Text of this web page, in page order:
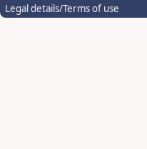
Legal details/Terms of use